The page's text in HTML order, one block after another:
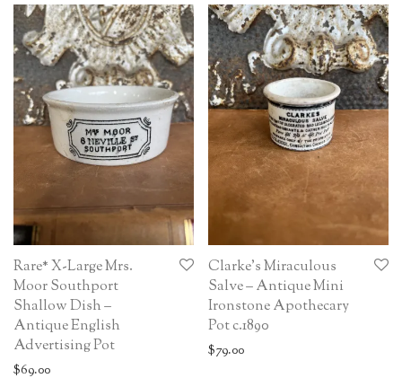
Rare* X-Large Mrs.
Moor Southport
Shallow Dish –
Antique English
Advertising Pot
$69.00
Clarke’s Miraculous
Salve – Antique Mini
Ironstone Apothecary
Pot c.1890
$79.00